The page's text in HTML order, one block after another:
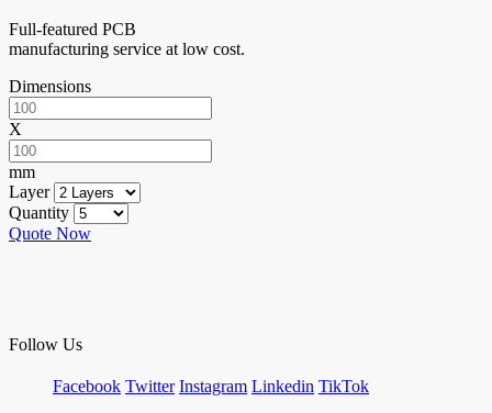
Full-featured PCB
manufacturing service at low cost.
Dimensions
X
mm
Layer
Quantity
Quote Now
Follow Us
Facebook Twitter Instagram Linkedin TikTok